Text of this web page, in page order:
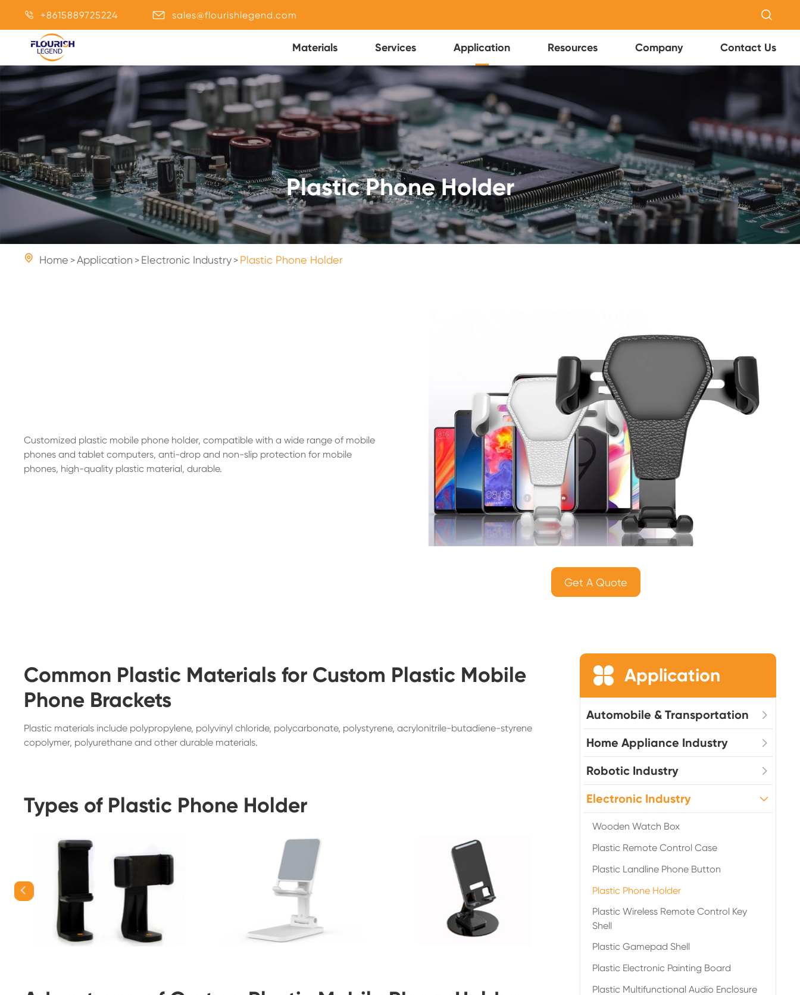
 +8615889725224  sales@flourishlegend.com 
Materials Services Application Resources Company Contact Us
Plastic Phone Holder
 Home Application Electronic Industry Plastic Phone Holder
Customized plastic mobile phone holder, compatible with a wide range of mobile
phones and tablet computers, anti-drop and non-slip protection for mobile
phones, high-quality plastic material, durable.
Get A Quote
Common Plastic Materials for Custom Plastic Mobile
Phone Brackets
Plastic materials include polypropylene, polyvinyl chloride, polycarbonate, polystyrene, acrylonitrile-butadiene-styrene
copolymer, polyurethane and other durable materials.
Types of Plastic Phone Holder
 Application
Automobile & Transportation
Home Appliance Industry
Robotic Industry
Electronic Industry
Wooden Watch Box
Plastic Remote Control Case
Plastic Landline Phone Button
Plastic Phone Holder
Plastic Wireless Remote Control Key
Shell
Plastic Gamepad Shell
Plastic Electronic Painting Board
Plastic Multifunctional Audio Enclosure